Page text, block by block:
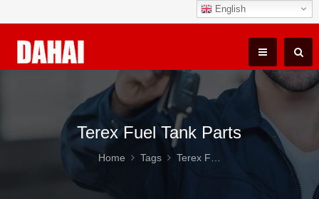
English
Terex Fuel Tank Parts
Home Tags Terex Fuel Tank Parts